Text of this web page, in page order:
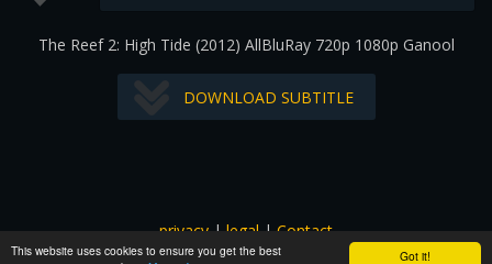
Got it!
This website uses cookies to ensure you get the best
The Reef 2: High Tide (2012) AllBluRay 720p 1080p Ganool
DOWNLOAD SUBTITLE
privacy|legal|Contact
All images and subtitles are copyrighted to their respectful